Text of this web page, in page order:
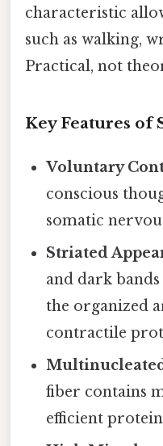
characteristic
such as walking,
Practical, not
Key Features of
Voluntary
conscious
somatic
Striated
and dark
the organized
contractile
fiber contains
efficient protein